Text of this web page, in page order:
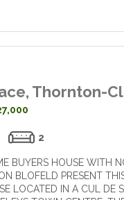
Thornton-
2
BUYERS HOUSE WITH
BLOFELD PRESENT
LOCATED IN A CUL DE